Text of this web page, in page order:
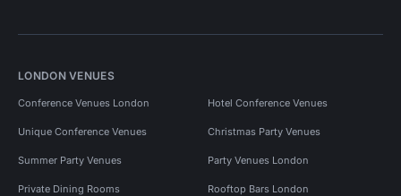
LONDON VENUES
Conference Venues London Hotel Conference Venues
Unique Conference Venues Christmas Party Venues
Summer Party Venues Party Venues London
Private Dining Rooms Rooftop Bars London